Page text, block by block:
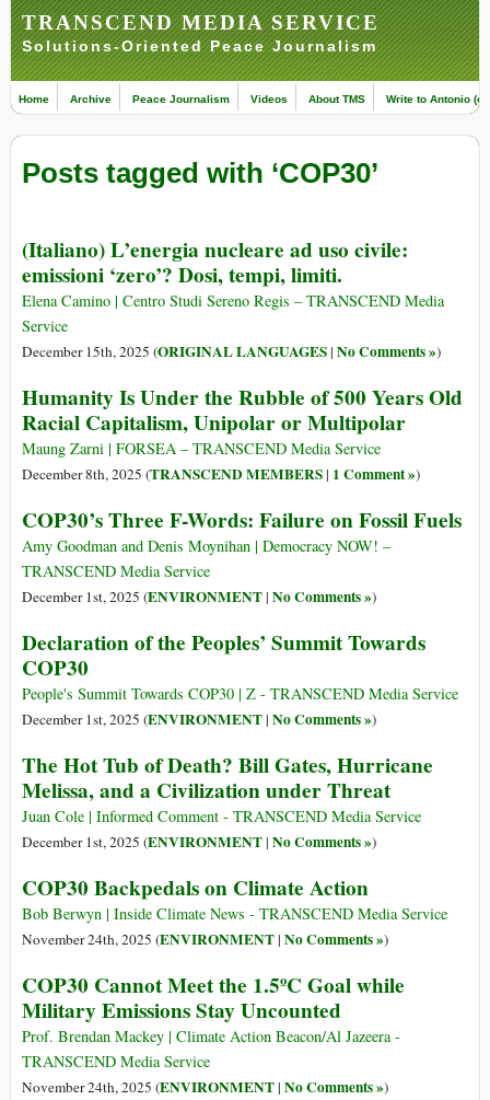
TRANSCEND MEDIA SERVICE
Solutions-Oriented Peace Journalism
Home Archive Peace Journalism Videos About TMS Write to Antonio
Posts tagged with ‘COP30’
(Italiano) L’energia nucleare ad uso civile:
emissioni ‘zero’? Dosi, tempi, limiti.
Elena Camino | Centro Studi Sereno Regis – TRANSCEND Media
Service
December 15th, 2025 (ORIGINAL LANGUAGES| No Comments »)
Humanity Is Under the Rubble of 500 Years Old
Racial Capitalism, Unipolar or Multipolar
Maung Zarni | FORSEA – TRANSCEND Media Service
December 8th, 2025 (TRANSCEND MEMBERS| 1 Comment »)
COP30’s Three F-Words: Failure on Fossil Fuels
Amy Goodman and Denis Moynihan | Democracy NOW! –
TRANSCEND Media Service
December 1st, 2025 (ENVIRONMENT| No Comments »)
Declaration of the Peoples’ Summit Towards
COP30
People's Summit Towards COP30 | Z - TRANSCEND Media Service
December 1st, 2025 (ENVIRONMENT| No Comments »)
The Hot Tub of Death? Bill Gates, Hurricane
Melissa, and a Civilization under Threat
Juan Cole | Informed Comment - TRANSCEND Media Service
December 1st, 2025 (ENVIRONMENT| No Comments »)
COP30 Backpedals on Climate Action
Bob Berwyn | Inside Climate News - TRANSCEND Media Service
November 24th, 2025 (ENVIRONMENT| No Comments »)
COP30 Cannot Meet the 1.5ºC Goal while
Military Emissions Stay Uncounted
Prof. Brendan Mackey | Climate Action Beacon/Al Jazeera -
TRANSCEND Media Service
November 24th, 2025 (ENVIRONMENT| No Comments »)